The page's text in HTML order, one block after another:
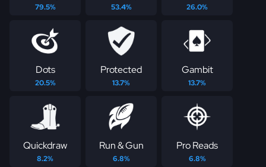
79.5% 53.4% 26.0%
Dots
20.5%
Protected
13.7%
Gambit
13.7%
Quickdraw
8.2%
Run & Gun
6.8%
Pro Reads
6.8%